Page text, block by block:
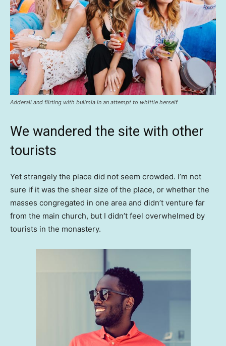
Adderall and flirting with bulimia in an attempt to whittle herself
We wandered the site with other
tourists
Yet strangely the place did not seem crowded. I’m not
sure if it was the sheer size of the place, or whether the
masses congregated in one area and didn’t venture far
from the main church, but I didn’t feel overwhelmed by
tourists in the monastery.